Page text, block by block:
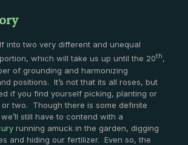
into two very different and unequal
which will take us up until the 20th,
of grounding and harmonizing
positions. It’s not that its all roses, but
if you find yourself picking, planting or
two. Though there is some definite
still have to contend with a
running amuck in the garden, digging
and hiding our fertilizer. Even so, the